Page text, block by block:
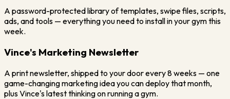
A password-protected library of templates, swipe files, scripts,
ads, and tools — everything you need to install in your gym this
week.
Vince's Marketing Newsletter
A print newsletter, shipped to your door every 8 weeks — one
game-changing marketing idea you can deploy that month,
plus Vince's latest thinking on running a gym.